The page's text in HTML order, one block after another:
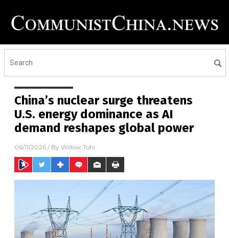
China’s nuclear surge threatens
U.S. energy dominance as AI
demand reshapes global power
06/11/2026 / By Willow Tohi